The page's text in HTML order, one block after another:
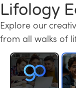
Lifology
Explore our
from all walks of